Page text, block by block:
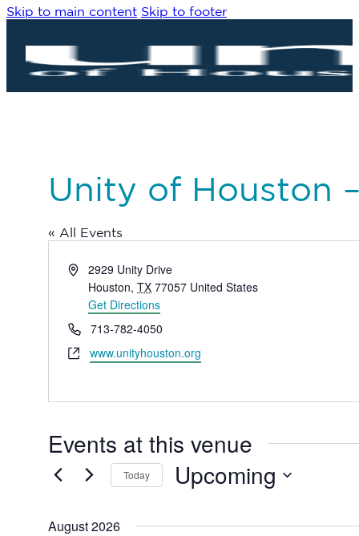
Skip to main content Skip to footer
Unity of Houston
« All Events
Address2929 Unity Drive
Houston, TX 77057 United States
Get Directions
Phone713-782-4050
Websitewww.unityhouston.org
Events at this venue
Today Upcoming
August 2026